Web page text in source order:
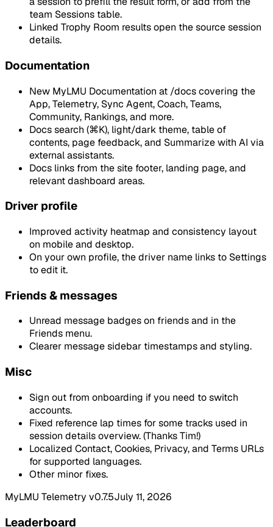
team Sessions table.
Linked Trophy Room results open the source session
details.
Documentation
New MyLMU Documentation at /docs covering the
App, Telemetry, Sync Agent, Coach, Teams,
Community, Rankings, and more.
Docs search (⌘K), light/dark theme, table of
contents, page feedback, and Summarize with AI via
external assistants.
Docs links from the site footer, landing page, and
relevant dashboard areas.
Driver profile
Improved activity heatmap and consistency layout
on mobile and desktop.
On your own profile, the driver name links to Settings
to edit it.
Friends & messages
Unread message badges on friends and in the
Friends menu.
Clearer message sidebar timestamps and styling.
Misc
Sign out from onboarding if you need to switch
accounts.
Fixed reference lap times for some tracks used in
session details overview. (Thanks Tim!)
Localized Contact, Cookies, Privacy, and Terms URLs
for supported languages.
Other minor fixes.
MyLMU Telemetry v0.7.5July 11, 2026
Leaderboard